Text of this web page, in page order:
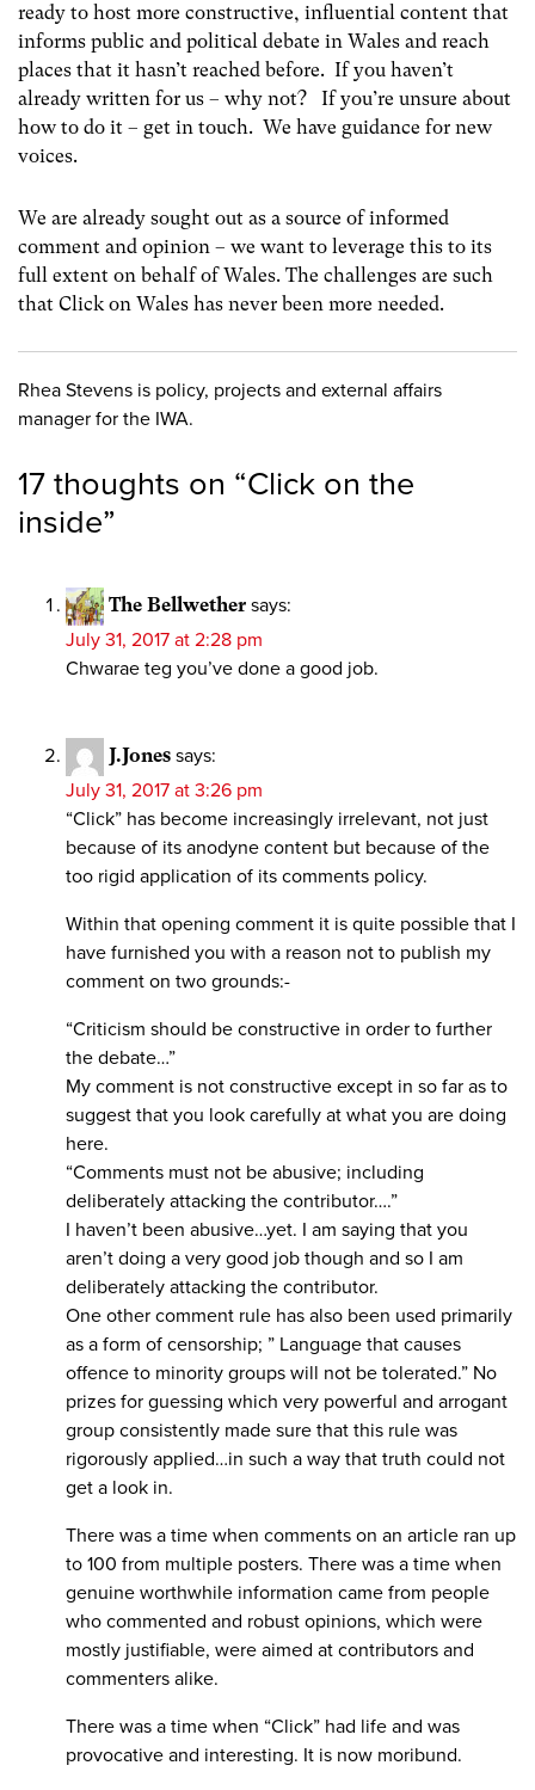
ready to host more constructive, influential content that
informs public and political debate in Wales and reach
places that it hasn’t reached before. If you haven’t
already written for us – why not? If you’re unsure about
how to do it – get in touch. We have guidance for new
voices.
We are already sought out as a source of informed
comment and opinion – we want to leverage this to its
full extent on behalf of Wales. The challenges are such
that Click on Wales has never been more needed.
Rhea Stevens is policy, projects and external affairs
manager for the IWA.
17 thoughts on “Click on the
inside”
The Bellwether says:
July 31, 2017 at 2:28 pm
Chwarae teg you’ve done a good job.
J.Jones says:
July 31, 2017 at 3:26 pm
“Click” has become increasingly irrelevant, not just
because of its anodyne content but because of the
too rigid application of its comments policy.
Within that opening comment it is quite possible that I
have furnished you with a reason not to publish my
comment on two grounds:-
“Criticism should be constructive in order to further
the debate…”
My comment is not constructive except in so far as to
suggest that you look carefully at what you are doing
here.
“Comments must not be abusive; including
deliberately attacking the contributor….”
I haven’t been abusive…yet. I am saying that you
aren’t doing a very good job though and so I am
deliberately attacking the contributor.
One other comment rule has also been used primarily
as a form of censorship; ” Language that causes
offence to minority groups will not be tolerated.” No
prizes for guessing which very powerful and arrogant
group consistently made sure that this rule was
rigorously applied…in such a way that truth could not
get a look in.
There was a time when comments on an article ran up
to 100 from multiple posters. There was a time when
genuine worthwhile information came from people
who commented and robust opinions, which were
mostly justifiable, were aimed at contributors and
commenters alike.
There was a time when “Click” had life and was
provocative and interesting. It is now moribund.